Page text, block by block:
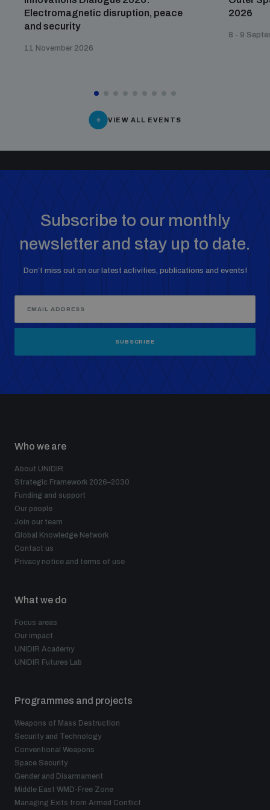
Electromagnetic disruption, peace
and security
11 November 2026
2026
8 - 9
VIEW ALL EVENTS
Subscribe to our monthly
newsletter and stay up to date.
Don’t miss out on our latest activities, publications and events!
SUBSCRIBE
Who we are
About UNIDIR
Strategic Framework 2026–2030
Funding and support
Our people
Join our team
Global Knowledge Network
Contact us
Privacy notice and terms of use
What we do
Focus areas
Our impact
UNIDIR Academy
UNIDIR Futures Lab
Programmes and projects
Weapons of Mass Destruction
Security and Technology
Conventional Weapons
Space Security
Gender and Disarmament
Middle East WMD-Free Zone
Managing Exits from Armed Conflict